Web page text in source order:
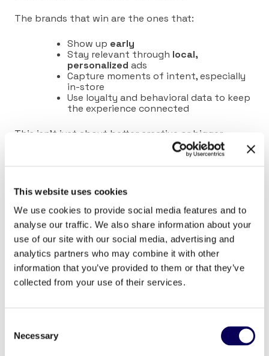
This website uses cookies
We use cookies to provide social media features and to
analyse our traffic. We also share information about your
use of our site with our social media, advertising and
analytics partners who may combine it with other
information that you’ve provided to them or that they’ve
collected from your use of their services.
Selection
Necessary
The brands that win are the ones that:
Show up early
Stay relevant through local,
personalized ads
Capture moments of intent, especially
in-store
Use loyalty and behavioral data to keep
the experience connected
This isn’t just about better creative or bigger
budgets. It’s about aligning strategy withhow
people shop and using the right solutions to make
Locala’sOmni Planner
was built for this exact
moment, where traditional solutions fall short and